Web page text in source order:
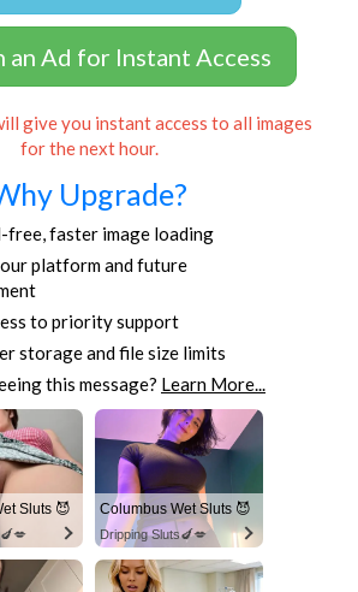
an Ad for Instant Access
give you instant access to all images
for the next hour.
Upgrade?
free, faster image loading
platform and future
to priority support
storage and file size limits
this message? Learn More...
Sluts 😈 Columbus Wet Sluts 😈
Dripping Sluts🍆💋